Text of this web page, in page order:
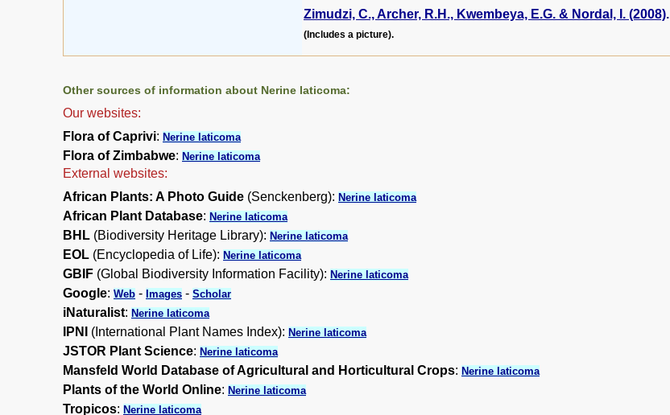
Zimudzi, C., Archer, R.H., Kwembeya, E.G. & Nordal, I. (2008).
(Includes a picture).
Other sources of information about Nerine laticoma:
Our websites:
Flora of Caprivi: Nerine laticoma
Flora of Zimbabwe: Nerine laticoma
External websites:
African Plants: A Photo Guide (Senckenberg): Nerine laticoma
African Plant Database: Nerine laticoma
BHL (Biodiversity Heritage Library): Nerine laticoma
EOL (Encyclopedia of Life): Nerine laticoma
GBIF (Global Biodiversity Information Facility): Nerine laticoma
Google: Web - Images - Scholar
iNaturalist: Nerine laticoma
IPNI (International Plant Names Index): Nerine laticoma
JSTOR Plant Science: Nerine laticoma
Mansfeld World Database of Agricultural and Horticultural Crops: Nerine laticoma
Plants of the World Online: Nerine laticoma
Tropicos: Nerine laticoma